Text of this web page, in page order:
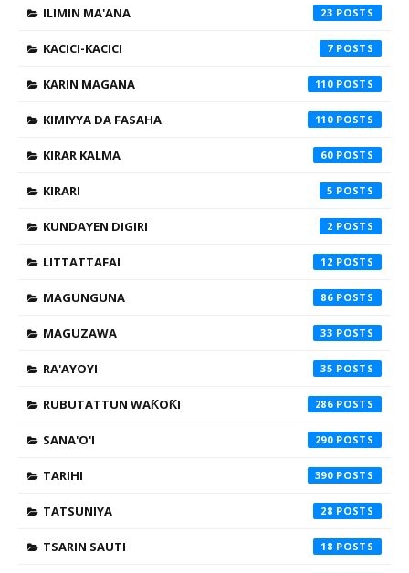
ILIMIN MA'ANA 23
KACICI-KACICI 7
KARIN MAGANA 110
KIMIYYA DA FASAHA 110
KIRAR KALMA 60
KIRARI 5
KUNDAYEN DIGIRI 2
LITTATTAFAI 12
MAGUNGUNA 86
MAGUZAWA 33
RA'AYOYI 35
RUBUTATTUN WAƘOƘI 286
SANA'O'I 290
TARIHI 390
TATSUNIYA 28
TSARIN SAUTI 18